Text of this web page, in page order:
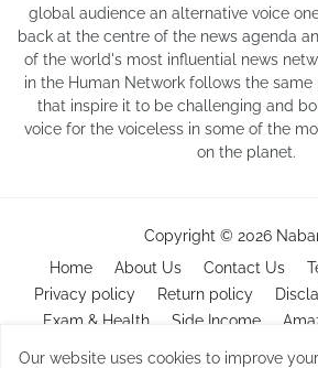
global audience an alternative voice
back at the centre of the news agenda
of the world's most influential news
in the Human Network follows the
that inspire it to be challenging and
voice for the voiceless in some of the
on the planet.
Copyright © 2026
Home
About Us Contact Us
Privacy policy
Return policy
Exam & Health
Side Income
Our website uses cookies to improve